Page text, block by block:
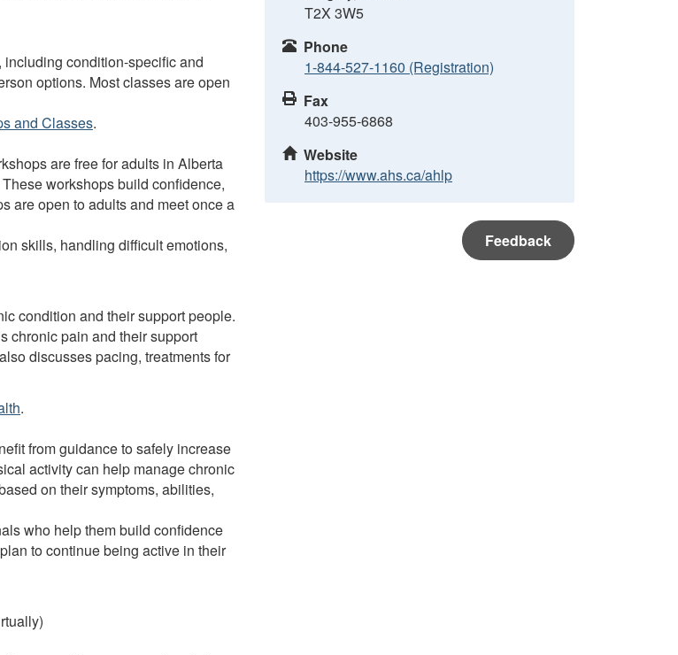
condition-specific and
options. Most classes are open
and Classes.
are free for adults in Alberta
workshops build confidence,
are open to adults and meet once a
skills, handling difficult emotions,
condition and their support people.
chronic pain and their support
discusses pacing, treatments for
.
from guidance to safely increase
activity can help manage chronic
on their symptoms, abilities,
who help them build confidence
to continue being active in their
T2X 3W5
Phone
1-844-527-1160 (Registration)
Fax
403-955-6868
Website
https://www.ahs.ca/ahlp
Feedback